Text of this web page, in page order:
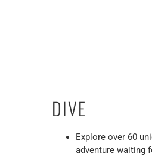
DIVE
Explore over 60
adventure waiting